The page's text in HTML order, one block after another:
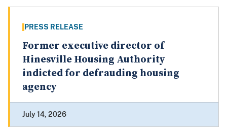
PRESS RELEASE
Former executive director of
Hinesville Housing Authority
indicted for defrauding housing
agency
July 14, 2026